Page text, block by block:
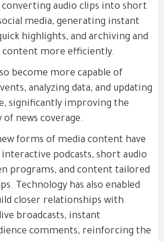
audio clips into short
media, generating instant
highlights, and archiving and
content more efficiently.
become more capable of
analyzing data, and updating
significantly improving the
news coverage.
forms of media content have
podcasts, short audio
programs, and content tailored
Technology has also enabled
closer relationships with
broadcasts, instant
comments, reinforcing the